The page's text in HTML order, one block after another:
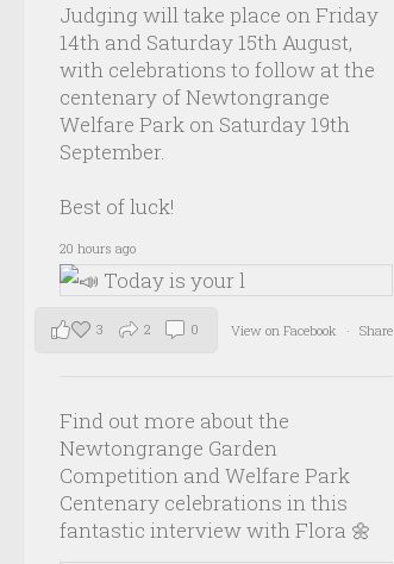
Judging will take place on Friday
14th and Saturday 15th August,
with celebrations to follow at the
centenary of Newtongrange
Welfare Park on Saturday 19th
September.
Best of luck!
20 hours ago
View on Facebook · Share
3 2 0
Find out more about the
Newtongrange Garden
Competition and Welfare Park
Centenary celebrations in this
fantastic interview with Flora 🌼